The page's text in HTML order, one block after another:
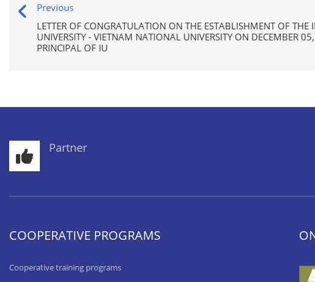
Previous
LETTER OF CONGRATULATION ON THE ESTABLISHMENT OF THE
UNIVERSITY - VIETNAM NATIONAL UNIVERSITY ON DECEMBER
PRINCIPAL OF IU
Partner
COOPERATIVE PROGRAMS
Cooperative training programs